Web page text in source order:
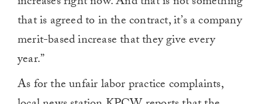
that is agreed to in the contract, it’s a company
merit-based increase that they give every
year.”
As for the unfair labor practice complaints,